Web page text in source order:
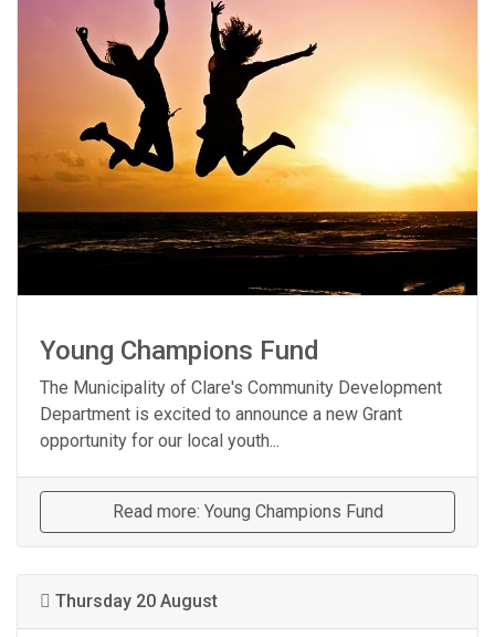
Young Champions Fund
The Municipality of Clare's Community Development
Department is excited to announce a new Grant
opportunity for our local youth...
Read more: Young Champions Fund
Thursday 20 August